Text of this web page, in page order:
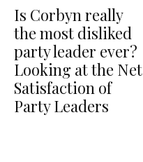
Is Corbyn really
the most disliked
party leader ever?
Looking at the Net
Satisfaction of
Party Leaders